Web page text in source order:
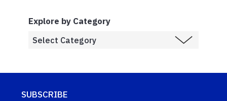
Explore by Category
SUBSCRIBE